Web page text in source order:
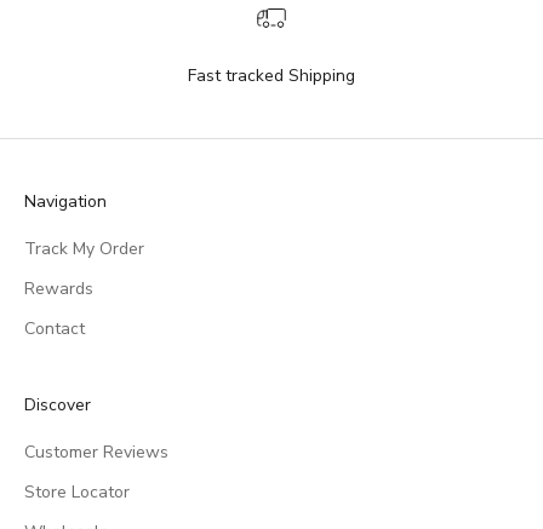
Fast tracked Shipping
Navigation
Track My Order
Rewards
Contact
Discover
Customer Reviews
Store Locator